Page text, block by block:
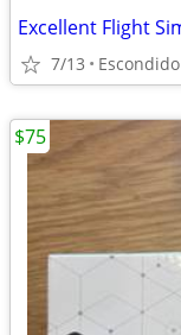
7/13 Escondido
$75